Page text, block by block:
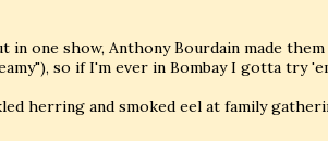
in one show, Anthony Bourdain made them
so if I'm ever in Bombay I gotta try
herring and smoked eel at family